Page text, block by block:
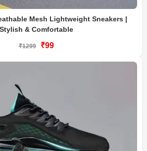
Mesh Lightweight Sneakers |
Stylish & Comfortable
₹1299 ₹99